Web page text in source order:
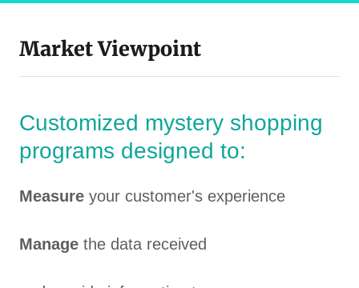
Market Viewpoint
Customized mystery shopping
programs designed to:
Measure your customer's experience
Manage the data received